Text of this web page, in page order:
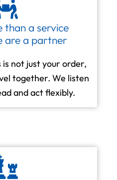
than a service
are a partner
not just your order,
together. We listen
and act flexibly.